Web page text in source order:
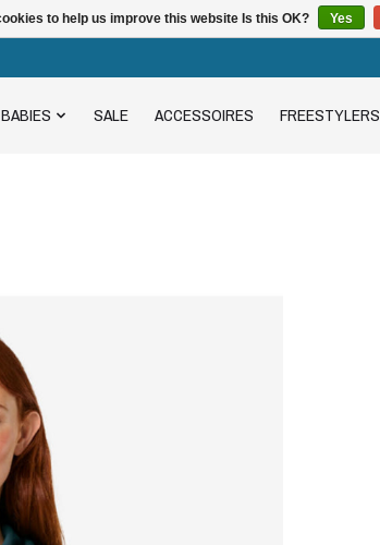
BABIES SALE ACCESSOIRES FREESTYLERS
to help us improve this website Is this OK? Yes